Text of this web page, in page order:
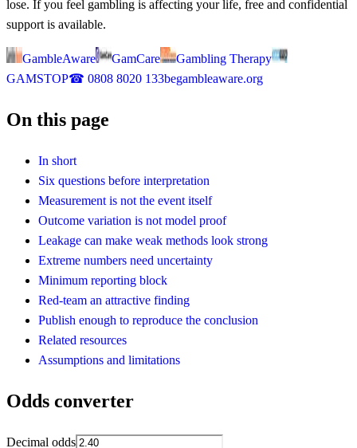
lose. If you feel gambling is affecting your life, free and confidential
support is available.
GambleAware GamCare
Gambling Therapy
GAMSTOP☎ 0808 8020 133begambleaware.org
On this page
In short
Six questions before interpretation
Measurement is not the event itself
Outcome variation is not model proof
Leakage can make weak methods look strong
Extreme numbers need uncertainty
Minimum reporting block
Red-team an attractive finding
Publish enough to reproduce the conclusion
Related resources
Assumptions and limitations
Odds converter
Decimal odds